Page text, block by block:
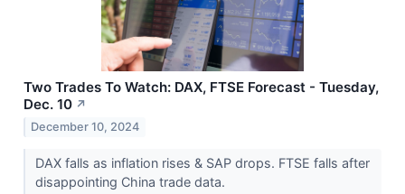
Two Trades To Watch: DAX, FTSE Forecast - Tuesday,
Dec. 10 ↗
December 10, 2024
DAX falls as inflation rises & SAP drops. FTSE falls after
disappointing China trade data.